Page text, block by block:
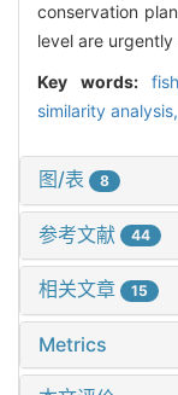
conservation
level are urgently
Key words:
similarity analysis,
图/表 8
参考文献 44
相关文章 15
Metrics